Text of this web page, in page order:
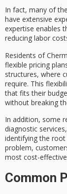
In fact, many of
have extensive
expertise enables
reducing labor
Residents of
flexible pricing
structures, where
require. This
that fits their
without breaking
In addition, some
diagnostic services
identifying the root
problem,
most cost-
Common